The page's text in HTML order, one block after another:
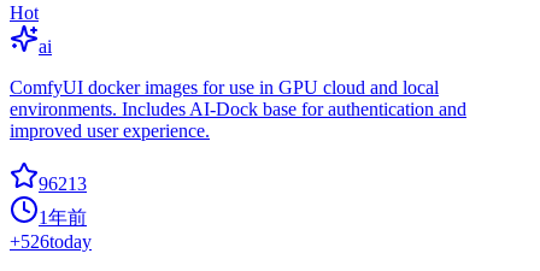
Hot
ai
ComfyUI docker images for use in GPU cloud and local
environments. Includes AI-Dock base for authentication and
improved user experience.
96213
1年前
+526today